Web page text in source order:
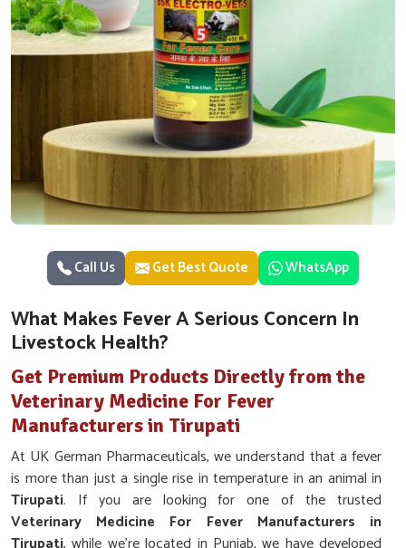
Call Us Get Best Quote WhatsApp
What Makes Fever A Serious Concern In
Livestock Health?
Get Premium Products Directly from the
Veterinary Medicine For Fever
Manufacturers in Tirupati
At UK German Pharmaceuticals, we understand that a fever
is more than just a single rise in temperature in an animal in
Tirupati. If you are looking for one of the trusted
Veterinary Medicine For Fever Manufacturers in